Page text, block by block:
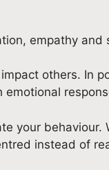
empathy and
others. In
your behaviour.
instead of